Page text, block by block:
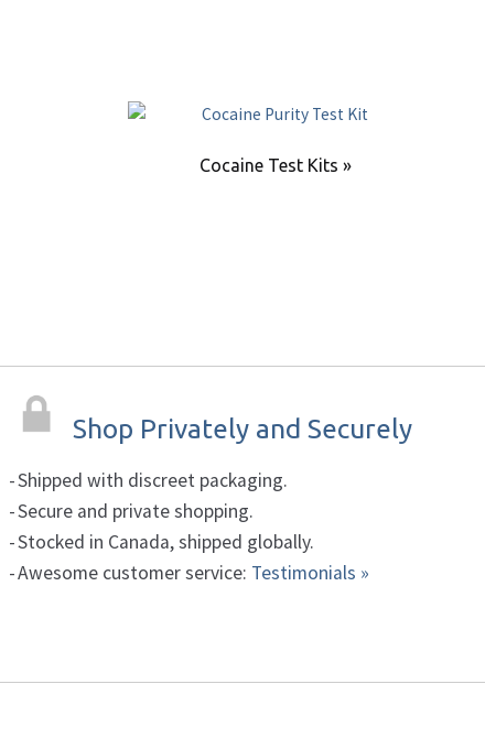
Cocaine Test Kits »
Shop Privately and Securely
Shipped with discreet packaging.
Secure and private shopping.
Stocked in Canada, shipped globally.
Awesome customer service: Testimonials »